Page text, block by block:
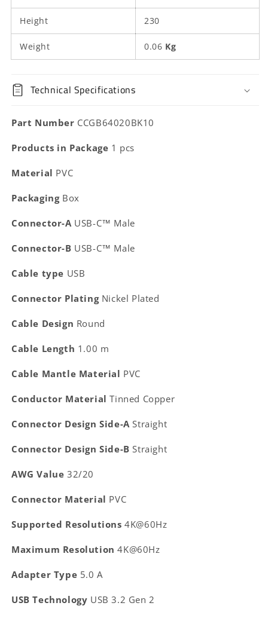
Black
|
Box
Black
Box
Height 230
Weight 0.06 Kg
Technical Specifications
Part Number CCGB64020BK10
Products in Package 1 pcs
Material PVC
Packaging Box
Connector-A USB-C™ Male
Connector-B USB-C™ Male
Cable type USB
Connector Plating Nickel Plated
Cable Design Round
Cable Length 1.00 m
Cable Mantle Material PVC
Conductor MaterialTinned Copper
Connector Design Side-AStraight
Connector Design Side-BStraight
AWG Value 32/20
Connector Material PVC
Supported Resolutions4K@60Hz
Maximum Resolution4K@60Hz
Adapter Type 5.0 A
USB Technology USB 3.2 Gen 2